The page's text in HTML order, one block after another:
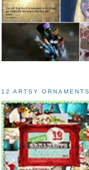
12 ARTSY ORNAMENTS